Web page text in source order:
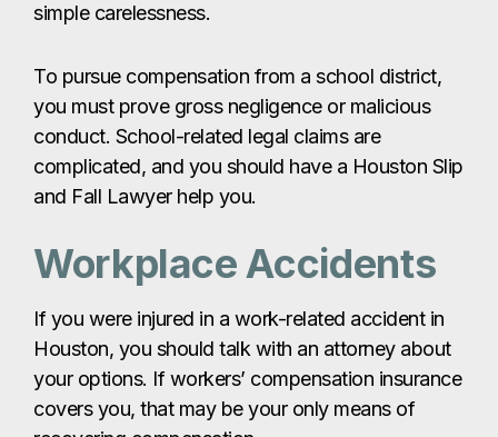
simple carelessness.
To pursue compensation from a school district,
you must prove gross negligence or malicious
conduct. School-related legal claims are
complicated, and you should have a Houston Slip
and Fall Lawyer help you.
Workplace Accidents
If you were injured in a work-related accident in
Houston, you should talk with an attorney about
your options. If workers’ compensation insurance
covers you, that may be your only means of